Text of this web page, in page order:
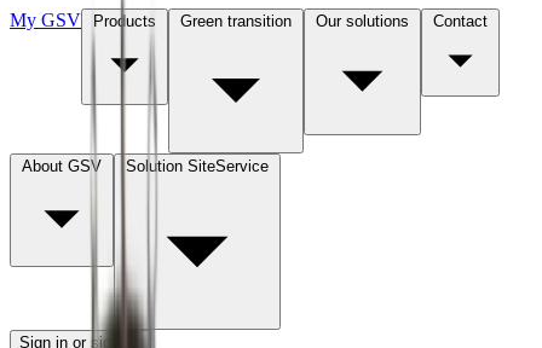
My GSV Products Green transition Our solutions Contact
About GSV Solution SiteService
Sign in or sign up